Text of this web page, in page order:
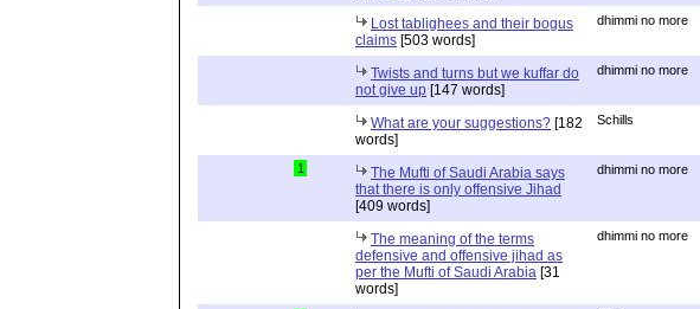
Lost tablighees and their bogus
claims [503 words]
dhimmi no more
Twists and turns but we kuffar do
not give up [147 words]
dhimmi no more
What are your suggestions? [182
words]
Schills
1
The Mufti of Saudi Arabia says
that there is only offensive Jihad
[409 words]
dhimmi no more
The meaning of the terms
defensive and offensive jihad as
per the Mufti of Saudi Arabia [31
words]
dhimmi no more